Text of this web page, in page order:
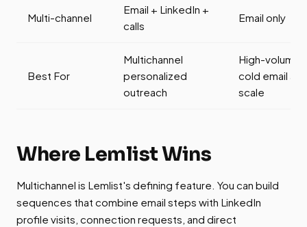
Multi-channel
Email + LinkedIn +
calls
Email only
Best For
Multichannel
personalized
outreach
High-volume
cold email at
scale
Where Lemlist Wins
Multichannel is Lemlist's defining feature. You can build
sequences that combine email steps with LinkedIn
profile visits, connection requests, and direct